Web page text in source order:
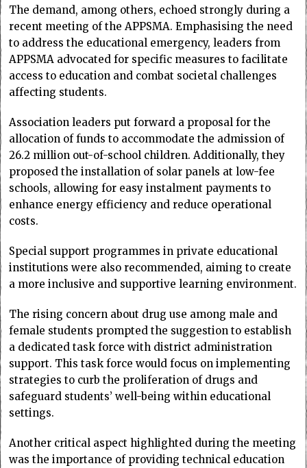
The demand, among others, echoed strongly during a
recent meeting of the APPSMA. Emphasising the need
to address the educational emergency, leaders from
APPSMA advocated for specific measures to facilitate
access to education and combat societal challenges
affecting students.
Association leaders put forward a proposal for the
allocation of funds to accommodate the admission of
26.2 million out-of-school children. Additionally, they
proposed the installation of solar panels at low-fee
schools, allowing for easy instalment payments to
enhance energy efficiency and reduce operational
costs.
Special support programmes in private educational
institutions were also recommended, aiming to create
a more inclusive and supportive learning environment.
The rising concern about drug use among male and
female students prompted the suggestion to establish
a dedicated task force with district administration
support. This task force would focus on implementing
strategies to curb the proliferation of drugs and
safeguard students’ well-being within educational
settings.
Another critical aspect highlighted during the meeting
was the importance of providing technical education